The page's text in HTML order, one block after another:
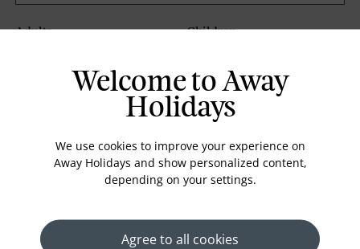
Adults Children
Welcome to Away
Holidays
We use cookies to improve your experience on
Away Holidays and show personalized content,
depending on your settings.
Agree to all cookies